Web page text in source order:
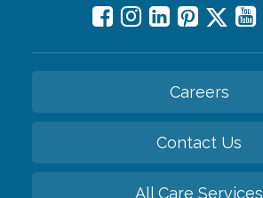
Careers
Contact Us
All Care Services